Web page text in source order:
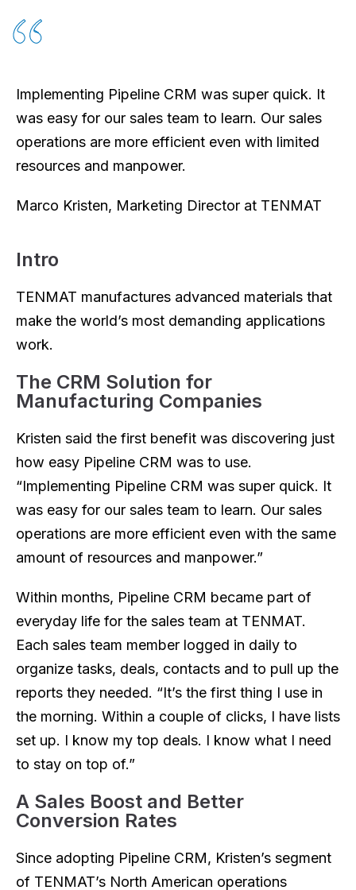
Implementing Pipeline CRM was super quick. It
was easy for our sales team to learn. Our sales
operations are more efficient even with limited
resources and manpower.
Marco Kristen, Marketing Director at TENMAT
Intro
TENMAT manufactures advanced materials that
make the world’s most demanding applications
work.
The CRM Solution for
Manufacturing Companies
Kristen said the first benefit was discovering just
how easy Pipeline CRM was to use.
“Implementing Pipeline CRM was super quick. It
was easy for our sales team to learn. Our sales
operations are more efficient even with the same
amount of resources and manpower.”
Within months, Pipeline CRM became part of
everyday life for the sales team at TENMAT.
Each sales team member logged in daily to
organize tasks, deals, contacts and to pull up the
reports they needed. “It’s the first thing I use in
the morning. Within a couple of clicks, I have lists
set up. I know my top deals. I know what I need
to stay on top of.”
A Sales Boost and Better
Conversion Rates
Since adopting Pipeline CRM, Kristen’s segment
of TENMAT’s North American operations